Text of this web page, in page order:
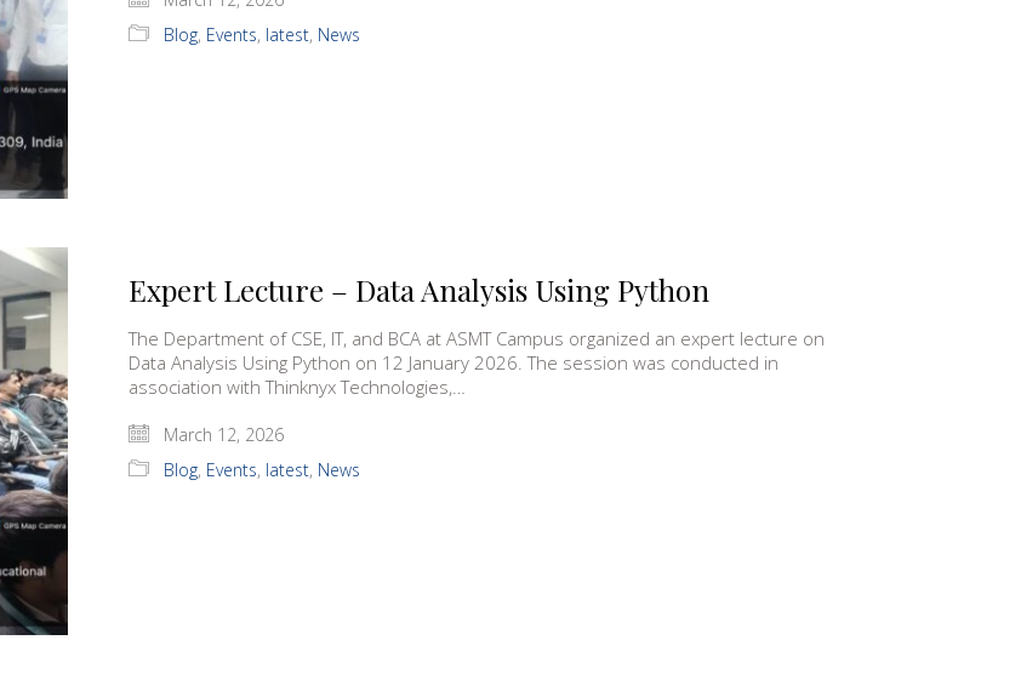
Blog, Events, latest, News
Expert Lecture – Data Analysis Using Python
The Department of CSE, IT, and BCA at ASMT Campus organized an expert lecture on
Data Analysis Using Python on 12 January 2026. The session was conducted in
association with Thinknyx Technologies,…
March 12, 2026
Blog, Events, latest, News